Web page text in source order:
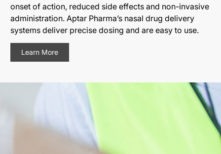
onset of action, reduced side effects and non-invasive
administration. Aptar Pharma’s nasal drug delivery
systems deliver precise dosing and are easy to use.
Learn More